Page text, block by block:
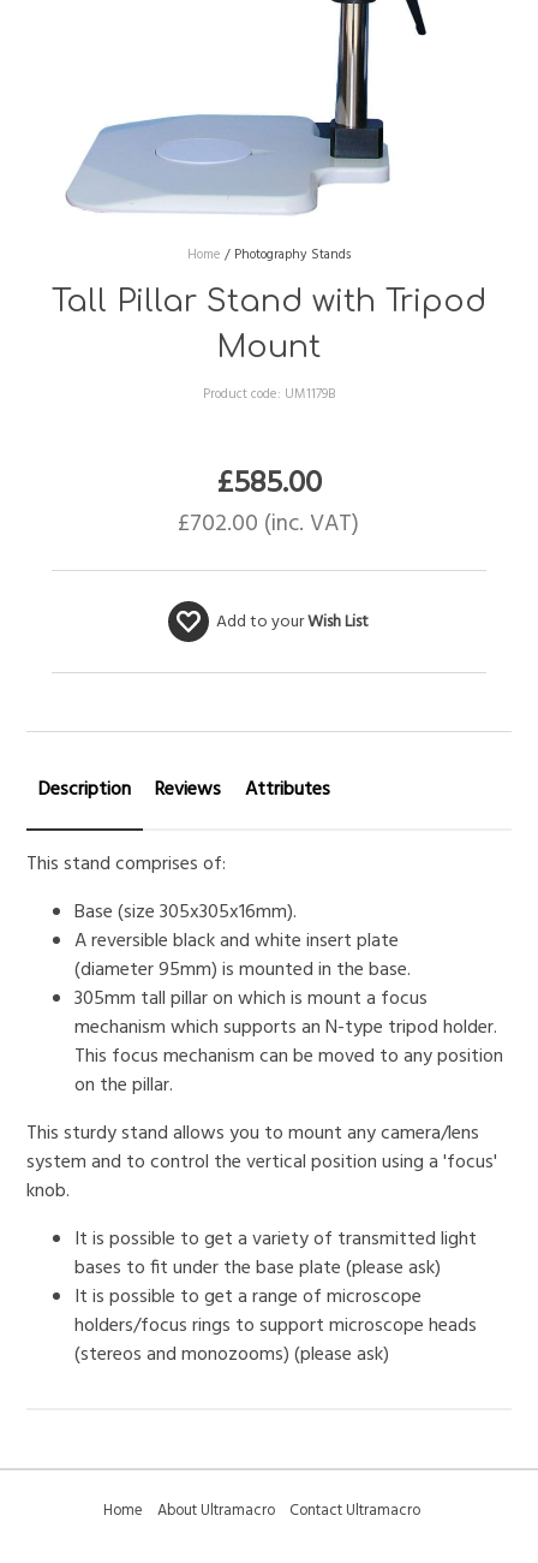
Home / Photography Stands
Tall Pillar Stand with Tripod
Mount
Product code: UM1179B
£585.00
£702.00 (inc. VAT)
Add to yourWish List
Description
This stand comprises of:
Base (size 305x305x16mm).
A reversible black and white insert plate
(diameter 95mm) is mounted in the base.
305mm tall pillar on which is mount a focus
mechanism which supports an N-type tripod holder.
This focus mechanism can be moved to any position
on the pillar.
This sturdy stand allows you to mount any camera/lens
system and to control the vertical position using a 'focus'
knob.
It is possible to get a variety of transmitted light
bases to fit under the base plate (please ask)
It is possible to get a range of microscope
holders/focus rings to support microscope heads
(stereos and monozooms) (please ask)
Reviews Attributes
Home About Ultramacro
Contact Ultramacro